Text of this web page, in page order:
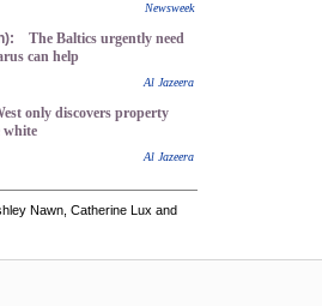
Newsweek
The Baltics urgently need
can help
Al Jazeera
only discovers property
white
Al Jazeera
Nawn, Catherine Lux and